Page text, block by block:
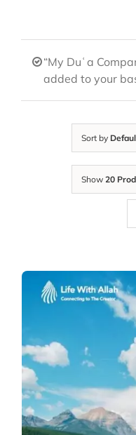
“My Duʿa
added to your
Sort by
Show 20